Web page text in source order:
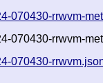
070430-rrwvm-
070430-rrwvm-
070430-